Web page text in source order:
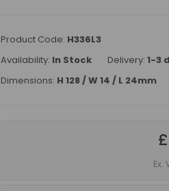
Product Code: H336L3
Availability: In Stock Delivery: 1-3
Dimensions: H 128 / W 14 / L 24mm
Ex.